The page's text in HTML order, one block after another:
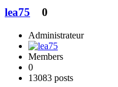
lea75 0
Administrateur
Members
0
13083 posts